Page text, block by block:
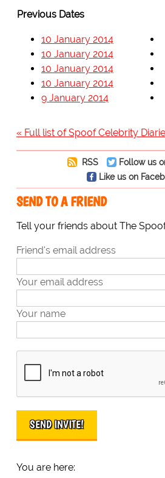
Previous Dates
10 January 2014
10 January 2014
10 January 2014
10 January 2014
9 January 2014
« Full list of Spoof Celebrity
RSS
Follow us
Like us on
SEND TO A FRIEND
Tell your friends about The
Friend's email address
Your email address
Your name
You are here: